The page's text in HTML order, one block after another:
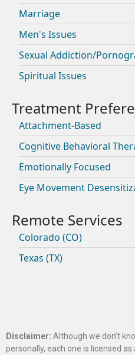
Marriage
Men's Issues
Sexual Addiction/
Spiritual Issues
Attachment-Based
Cognitive Behavioral
Emotionally Focused
Eye Movement
Colorado (CO)
Texas (TX)
Disclaimer: Although we don’t
personally, each one is licensed